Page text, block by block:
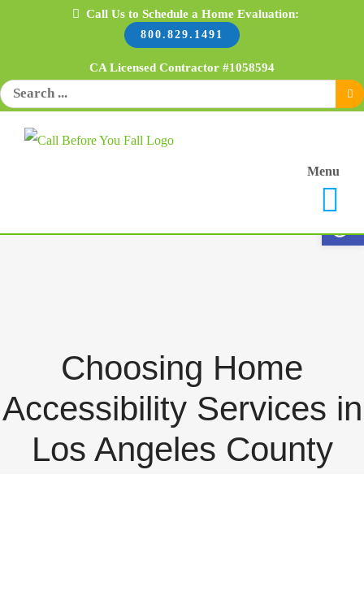
Call Us to Schedule a Home Evaluation:
800.829.1491
CA Licensed Contractor #1058594
Search
for:
Menu
Choosing Home
Accessibility Services in
Los Angeles County